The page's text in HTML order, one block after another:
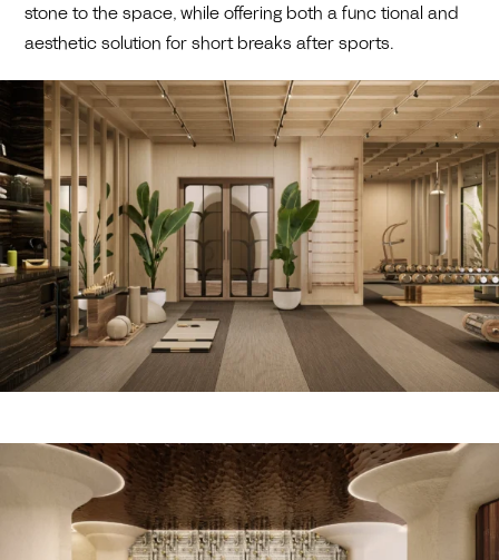
stone to the space, while offering both a func tional and
aesthetic solution for short breaks after sports.